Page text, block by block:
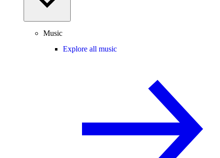
Music
Explore all music